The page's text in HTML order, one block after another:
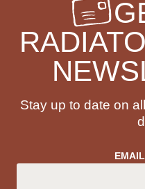
Stay up to date on